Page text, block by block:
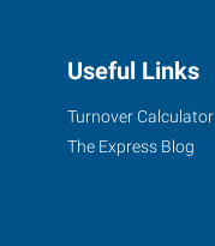
Useful Links
Turnover Calculator
The Express Blog